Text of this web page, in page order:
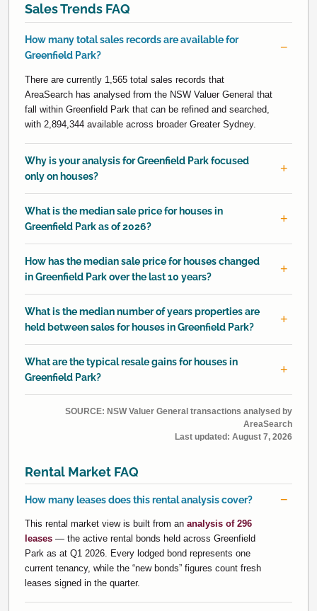
Sales Trends FAQ
How many total sales records are available for
Greenfield Park?
There are currently 1,565 total sales records that
AreaSearch has analysed from the NSW Valuer General that
fall within Greenfield Park that can be refined and searched,
with 2,894,344 available across broader Greater Sydney.
Why is your analysis for Greenfield Park focused
only on houses?
What is the median sale price for houses in
Greenfield Park as of 2026?
How has the median sale price for houses changed
in Greenfield Park over the last 10 years?
What is the median number of years properties are
held between sales for houses in Greenfield Park?
What are the typical resale gains for houses in
Greenfield Park?
SOURCE: NSW Valuer General transactions analysed by
AreaSearch
Last updated: August 7, 2026
Rental Market FAQ
How many leases does this rental analysis cover?
This rental market view is built from an analysis of 296
leases — the active rental bonds held across Greenfield
Park as at Q1 2026. Every lodged bond represents one
current tenancy, while the “new bonds” figures count fresh
leases signed in the quarter.